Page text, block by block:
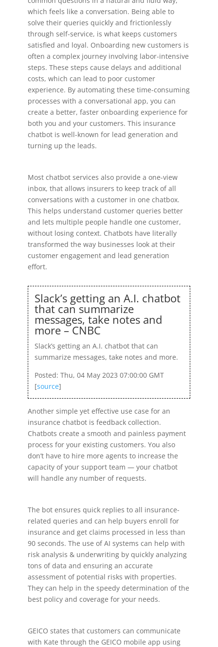
which feels like a conversation. Being able to
solve their queries quickly and frictionlessly
through self-service, is what keeps customers
satisfied and loyal. Onboarding new customers is
often a complex journey involving labor-intensive
steps. These steps cause delays and additional
costs, which can lead to poor customer
experience. By automating these time-consuming
processes with a conversational app, you can
create a better, faster onboarding experience for
both you and your customers. This insurance
chatbot is well-known for lead generation and
turning up the leads.
Most chatbot services also provide a one-view
inbox, that allows insurers to keep track of all
conversations with a customer in one chatbox.
This helps understand customer queries better
and lets multiple people handle one customer,
without losing context. Chatbots have literally
transformed the way businesses look at their
customer engagement and lead generation
effort.
Slack’s getting an A.I. chatbot
that can summarize
messages, take notes and
more – CNBC
Slack’s getting an A.I. chatbot that can
summarize messages, take notes and more.
Posted: Thu, 04 May 2023 07:00:00 GMT
[source]
Another simple yet effective use case for an
insurance chatbot is feedback collection.
Chatbots create a smooth and painless payment
process for your existing customers. You also
don’t have to hire more agents to increase the
capacity of your support team — your chatbot
will handle any number of requests.
The bot ensures quick replies to all insurance-
related queries and can help buyers enroll for
insurance and get claims processed in less than
90 seconds. The use of AI systems can help with
risk analysis & underwriting by quickly analyzing
tons of data and ensuring an accurate
assessment of potential risks with properties.
They can help in the speedy determination of the
best policy and coverage for your needs.
GEICO states that customers can communicate
with Kate through the GEICO mobile app using